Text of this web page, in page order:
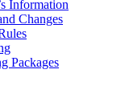
Information
Changes
Packages